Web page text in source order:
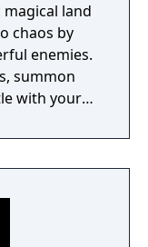
land
chaos by
enemies.
summon
with your